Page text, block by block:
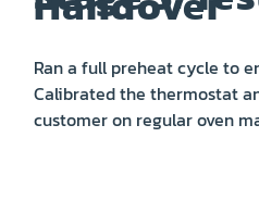
Ran a full preheat cycle to
Calibrated the thermostat
customer on regular oven